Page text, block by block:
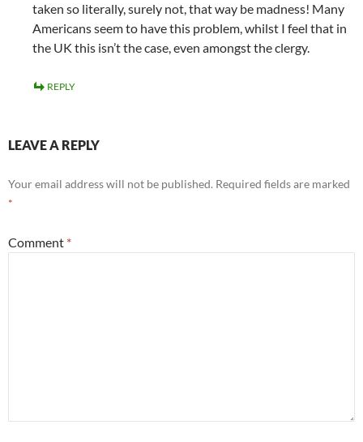
taken so literally, surely not, that way be madness! Many
Americans seem to have this problem, whilst I feel that in
the UK this isn’t the case, even amongst the clergy.
REPLY
LEAVE A REPLY
Your email address will not be published. Required fields are marked
*
Comment *